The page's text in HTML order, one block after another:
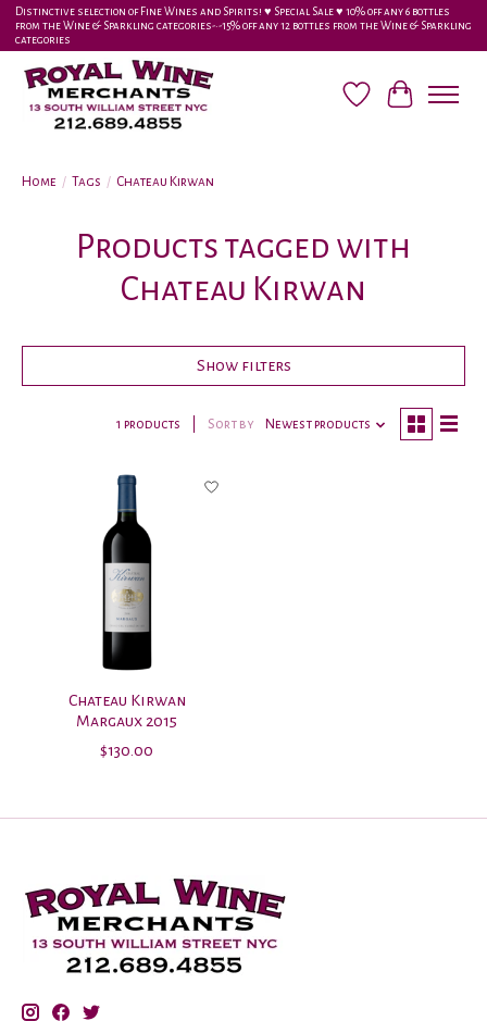
Distinctive selection of Fine Wines and Spirits! ♥︎ Special Sale ♥︎ 10% off any 6 bottles
from the Wine & Sparkling categories-•-15% off any 12 bottles from the Wine & Sparkling
categories
Wish ListCart
Home / Tags / Chateau Kirwan
Products tagged with
Chateau Kirwan
Show filters
1 products Sort by Newest products
Chateau Kirwan
Margaux 2015
$130.00